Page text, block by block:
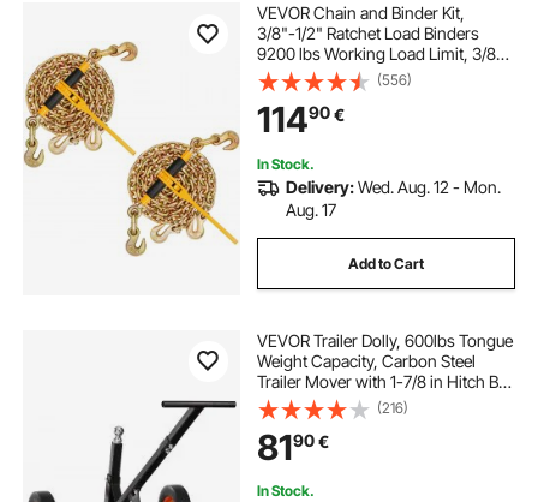
VEVOR Chain and Binder Kit,
3/8"-1/2" Ratchet Load Binders
9200 lbs Working Load Limit, 3/8" x
10' G80 Chains with Grab Hooks,
Ratchet Binders and Chains for
Truck, Tie Down, Hauling, Towing,
2 Set
(556)
11490€
In Stock.
Delivery:Wed. Aug. 12 - Mon.
Aug. 17
Add to Cart
VEVOR Trailer Dolly, 600lbs Tongue
Weight Capacity, Carbon Steel
Trailer Mover with 1-7/8 in Hitch Ball
and 10 in Solid Tires, Portable Tow
Dolly for Moving Car RV Boat Trailer
(216)
8190€
In Stock.